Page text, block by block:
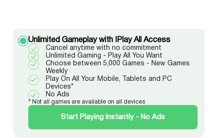
Unlimited Gameplay with IPlay All Access
Cancel anytime with no commitment
Unlimited Gaming - Play All You Want
Choose between 5,000 Games - New Games
Weekly
Play On All Your Mobile, Tablets and PC
Devices*
No Ads
* Not all games are available on all devices
Start Playing Instantly - No Ads